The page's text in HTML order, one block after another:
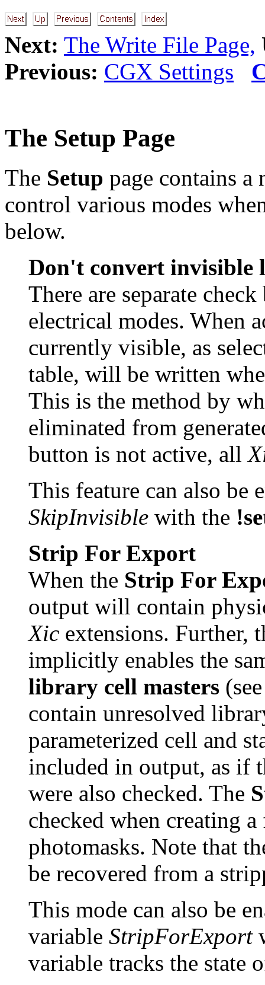
Next: The Write File Page,
Previous: CGX Settings
The Setup Page
The Setup page contains
control various modes
below.
Don't convert invisible
There are separate
electrical modes. When
currently visible, as
table, will be written
This is the method by
eliminated from
button is not active, all
This feature can also be
SkipInvisible with the
Strip For Export
When the Strip For
output will contain
Xic extensions. Further,
implicitly enables the
library cell masters
contain unresolved
parameterized cell and
included in output, as if
were also checked. The
checked when creating
photomasks. Note that
be recovered from a
This mode can also be
variable StripForExport
variable tracks the state